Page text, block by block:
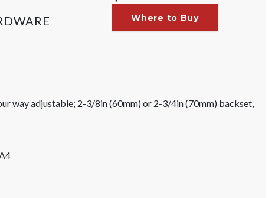
Where to Buy
way adjustable; 2-3/8in (60mm) or 2-3/4in (70mm) backset,